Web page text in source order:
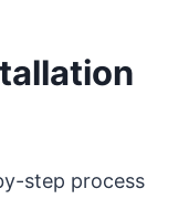
step process